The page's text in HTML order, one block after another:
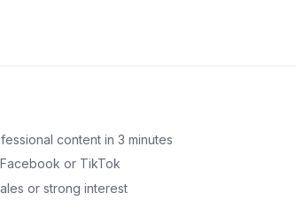
content in 3 minutes
or TikTok
or strong interest